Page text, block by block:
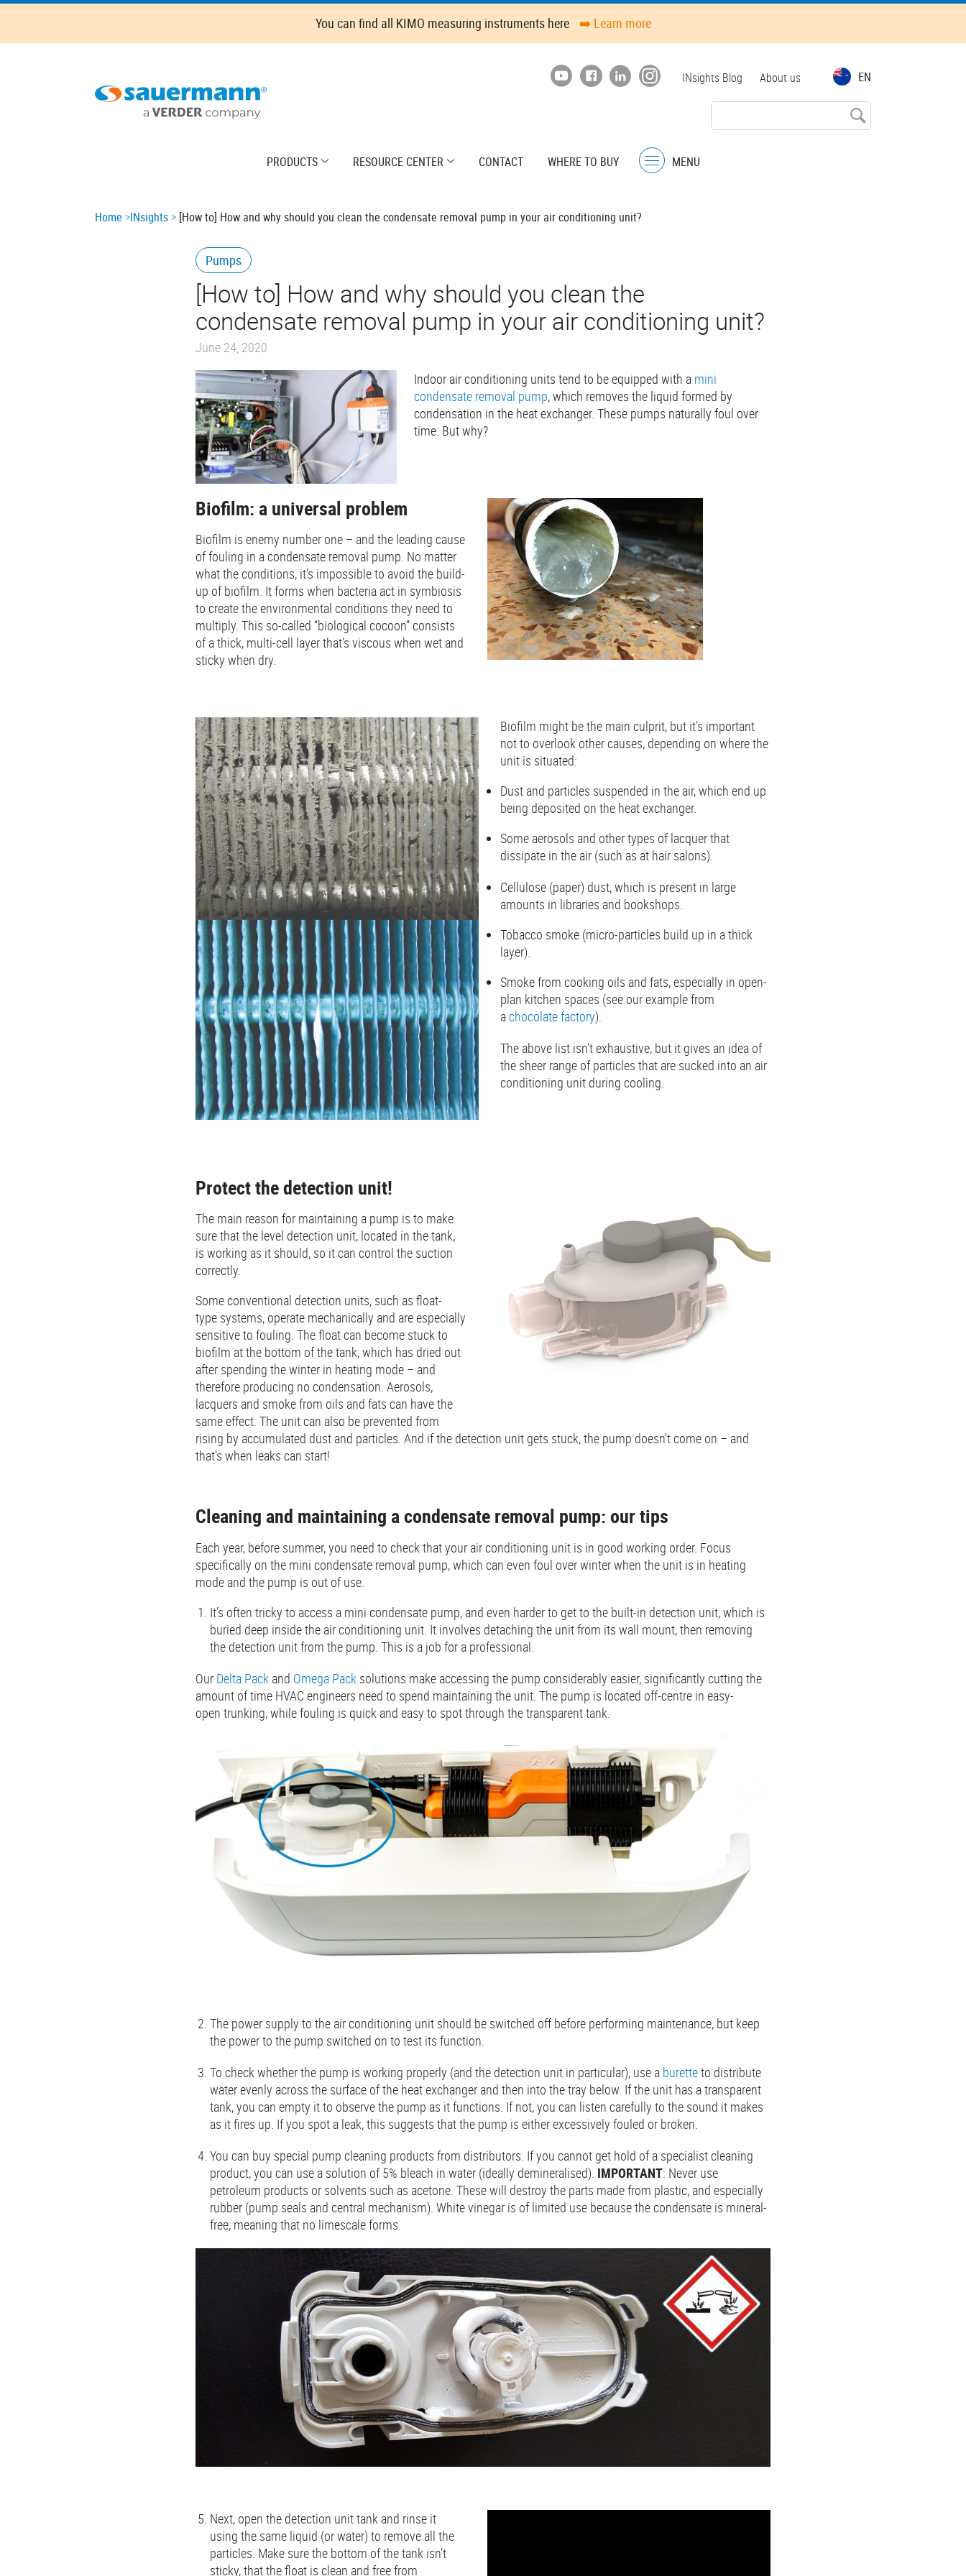
Skip
main
You can find all KIMO measuring instruments here ➡️ Learn more
EN
Top
INsights Blog About us
PRODUCTS RESOURCE CENTER CONTACT
WHERE TO BUY
Menu
MENU
Breadcrumb
Home INsights [How to] How and why should you clean the condensate removal pump in your air conditioning unit?
Pumps
[How to] How and why should you clean the
condensate removal pump in your air conditioning unit?
June 24, 2020
Indoor air conditioning units tend to be equipped with a mini
condensate removal pump, which removes the liquid formed by
condensation in the heat exchanger. These pumps naturally foul over
time. But why?
Biofilm: a universal problem
Biofilm is enemy number one – and the leading cause
of fouling in a condensate removal pump. No matter
what the conditions, it’s impossible to avoid the build-
up of biofilm. It forms when bacteria act in symbiosis
to create the environmental conditions they need to
multiply. This so-called “biological cocoon” consists
of a thick, multi-cell layer that’s viscous when wet and
sticky when dry.
Biofilm might be the main culprit, but it’s important
not to overlook other causes, depending on where the
unit is situated:
Dust and particles suspended in the air, which end up
being deposited on the heat exchanger.
Some aerosols and other types of lacquer that
dissipate in the air (such as at hair salons).
Cellulose (paper) dust, which is present in large
amounts in libraries and bookshops.
Tobacco smoke (micro-particles build up in a thick
layer).
Smoke from cooking oils and fats, especially in open-
plan kitchen spaces (see our example from
achocolate factory).
The above list isn’t exhaustive, but it gives an idea of
the sheer range of particles that are sucked into an air
conditioning unit during cooling.
Protect the detection unit!
The main reason for maintaining a pump is to make
sure that the level detection unit, located in the tank,
is working as it should, so it can control the suction
correctly.
Some conventional detection units, such as float-
type systems, operate mechanically and are especially
sensitive to fouling. The float can become stuck to
biofilm at the bottom of the tank, which has dried out
after spending the winter in heating mode – and
therefore producing no condensation. Aerosols,
lacquers and smoke from oils and fats can have the
same effect. The unit can also be prevented from
rising by accumulated dust and particles. And if the detection unit gets stuck, the pump doesn’t come on – and
that’s when leaks can start!
Cleaning and maintaining a condensate removal pump: our tips
Each year, before summer, you need to check that your air conditioning unit is in good working order. Focus
specifically on the mini condensate removal pump, which can even foul over winter when the unit is in heating
mode and the pump is out of use.
It’s often tricky to access a mini condensate pump, and even harder to get to the built-in detection unit, which is
buried deep inside the air conditioning unit. It involves detaching the unit from its wall mount, then removing
the detection unit from the pump. This is a job for a professional.
Our Delta Pack and Omega Pack solutions make accessing the pump considerably easier, significantly cutting the
amount of time HVAC engineers need to spend maintaining the unit. The pump is located off-centre in easy-
open trunking, while fouling is quick and easy to spot through the transparent tank.
The power supply to the air conditioning unit should be switched off before performing maintenance, but keep
the power to the pump switched on to test its function.
To check whether the pump is working properly (and the detection unit in particular), use a buretteto distribute
water evenly across the surface of the heat exchanger and then into the tray below. If the unit has a transparent
tank, you can empty it to observe the pump as it functions. If not, you can listen carefully to the sound it makes
as it fires up. If you spot a leak, this suggests that the pump is either excessively fouled or broken.
You can buy special pump cleaning products from distributors. If you cannot get hold of a specialist cleaning
product, you can use a solution of 5% bleach in water (ideally demineralised). IMPORTANT: Never use
petroleum products or solvents such as acetone. These will destroy the parts made from plastic, and especially
rubber (pump seals and central mechanism). White vinegar is of limited use because the condensate is mineral-
free, meaning that no limescale forms.
Next, open the detection unit tank and rinse it
using the same liquid (or water) to remove all the
particles. Make sure the bottom of the tank isn’t
sticky, that the float is clean and free from